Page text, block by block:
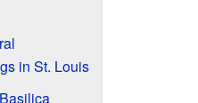
in St. Louis